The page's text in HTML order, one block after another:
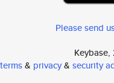
Please send
terms& privacy& security